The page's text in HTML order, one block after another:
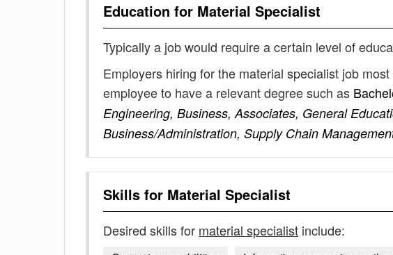
Education for Material Specialist
Typically a job would require a certain level of
Employers hiring for the material specialist job
employee to have a relevant degree such as
Engineering, Business, Associates, General
Business/Administration, Supply Chain
Skills for Material Specialist
Desired skills for material specialist include: